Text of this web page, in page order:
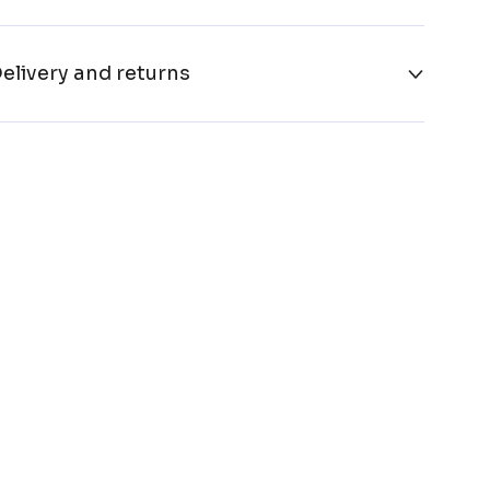
and returns